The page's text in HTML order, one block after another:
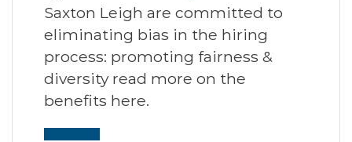
Saxton Leigh are committed to
eliminating bias in the hiring
process: promoting fairness &
diversity read more on the
benefits here.